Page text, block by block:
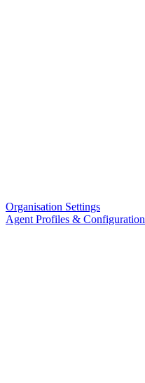
Organisation Settings
Agent Profiles & Configuration